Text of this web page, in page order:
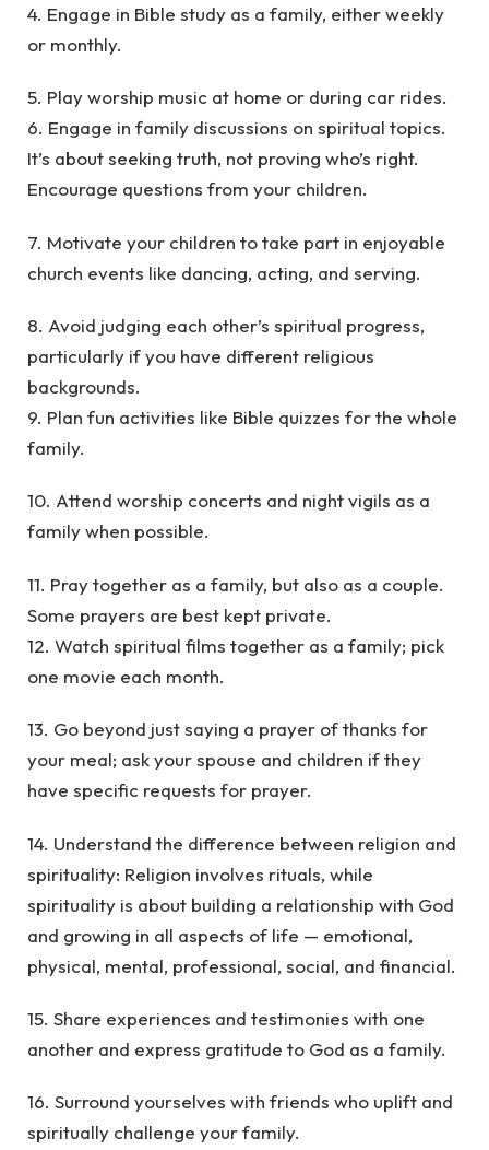
4. Engage in Bible study as a family, either weekly
or monthly.
5. Play worship music at home or during car rides.
6. Engage in family discussions on spiritual topics.
It’s about seeking truth, not proving who’s right.
Encourage questions from your children.
7. Motivate your children to take part in enjoyable
church events like dancing, acting, and serving.
8. Avoid judging each other’s spiritual progress,
particularly if you have different religious
backgrounds.
9. Plan fun activities like Bible quizzes for the whole
family.
10. Attend worship concerts and night vigils as a
family when possible.
11. Pray together as a family, but also as a couple.
Some prayers are best kept private.
12. Watch spiritual films together as a family; pick
one movie each month.
13. Go beyond just saying a prayer of thanks for
your meal; ask your spouse and children if they
have specific requests for prayer.
14. Understand the difference between religion and
spirituality: Religion involves rituals, while
spirituality is about building a relationship with God
and growing in all aspects of life — emotional,
physical, mental, professional, social, and financial.
15. Share experiences and testimonies with one
another and express gratitude to God as a family.
16. Surround yourselves with friends who uplift and
spiritually challenge your family.